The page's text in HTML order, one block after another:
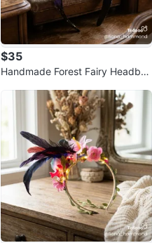
$35
Handmade Forest Fairy Headban